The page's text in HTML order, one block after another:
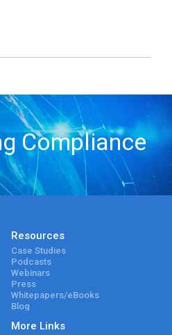
Compliance
Resources
Case Studies
Podcasts
Webinars
Press
Whitepapers/eBooks
Blog
More Links